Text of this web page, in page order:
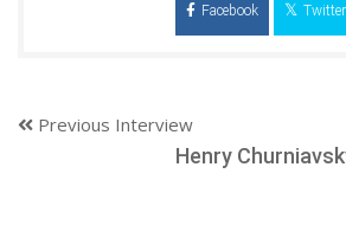
Facebook Twitter
Previous Interview
Henry